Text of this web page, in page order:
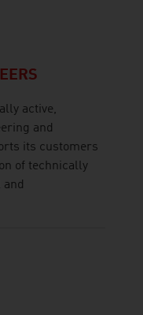
active,
and
its customers
of technically